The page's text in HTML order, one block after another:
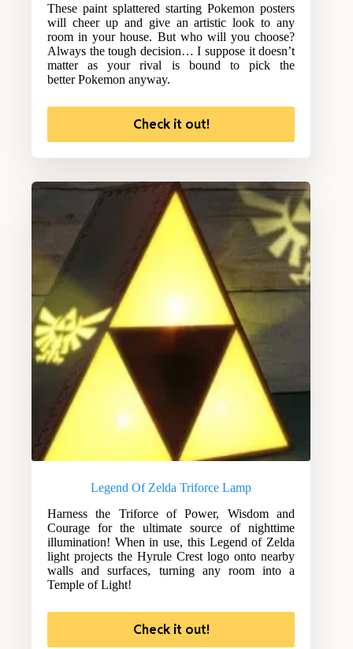
These paint splattered starting Pokemon posters
will cheer up and give an artistic look to any
room in your house. But who will you choose?
Always the tough decision… I suppose it doesn’t
matter as your rival is bound to pick the
better Pokemon anyway.
Check it out!
Legend Of Zelda Triforce Lamp
Harness the Triforce of Power, Wisdom and
Courage for the ultimate source of nighttime
illumination! When in use, this Legend of Zelda
light projects the Hyrule Crest logo onto nearby
walls and surfaces, turning any room into a
Temple of Light!
Check it out!